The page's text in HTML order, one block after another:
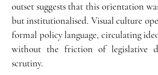
outset suggests that this orientation
but institutionalised. Visual culture
formal policy language, circulating
without the friction of legislative
scrutiny.